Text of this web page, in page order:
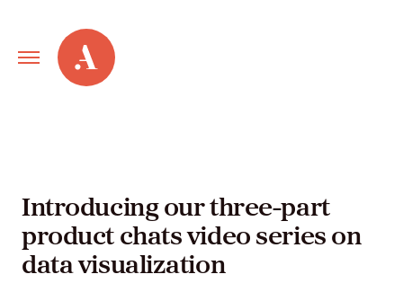
Primary
Navigation
Alley
Services
Introducing our three-part
product chats video series on
data visualization